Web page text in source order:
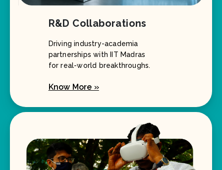
R&D Collaborations
Driving industry-academia
partnerships with IIT Madras
for real-world breakthroughs.
Know More »